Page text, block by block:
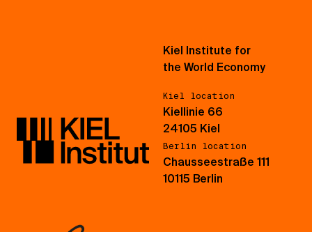
Kiel Institute for
the World Economy
Kiel location
Kiellinie 66
24105 Kiel
Berlin location
Chausseestraße 111
10115 Berlin